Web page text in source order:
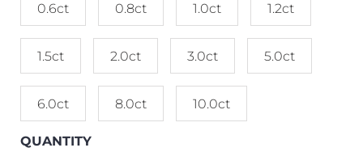
0.6ct 0.8ct 1.0ct 1.2ct
1.5ct 2.0ct 3.0ct 5.0ct
6.0ct 8.0ct 10.0ct
QUANTITY